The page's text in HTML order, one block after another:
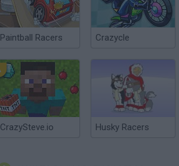
Paintball Racers Crazycle
CrazySteve.io Husky Racers